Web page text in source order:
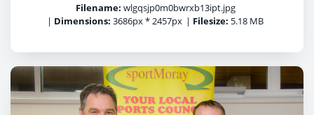
Filename: wlgqsjp0m0bwrxb13ipt.jpg
| Dimensions: 3686px * 2457px | Filesize: 5.18 MB